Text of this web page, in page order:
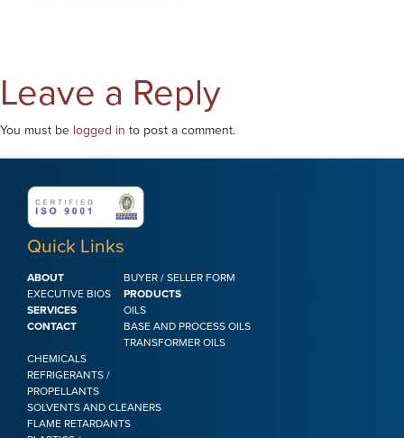
Leave a Reply
You must be logged in to post a comment.
Quick Links
ABOUT
EXECUTIVE BIOS
SERVICES
CONTACT
BUYER / SELLER FORM
PRODUCTS
OILS
BASE AND PROCESS OILS
TRANSFORMER OILS
CHEMICALS
REFRIGERANTS /
PROPELLANTS
SOLVENTS AND CLEANERS
FLAME RETARDANTS